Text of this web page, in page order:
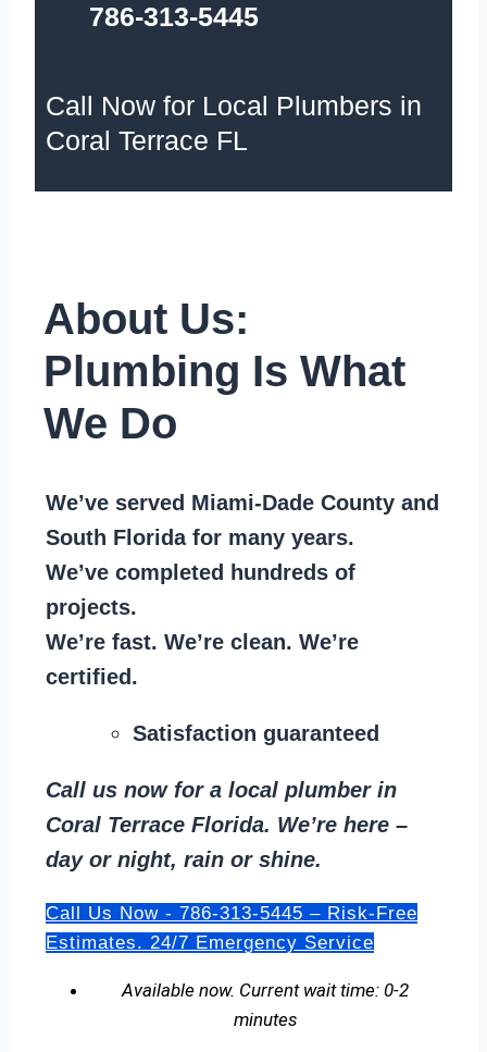
786-313-5445
Call Now for Local Plumbers in
Coral Terrace FL
About Us:
Plumbing Is What
We Do
We’ve served Miami-Dade County and
South Florida for many years.
We’ve completed hundreds of
projects.
We’re fast. We’re clean. We’re
certified.
Satisfaction guaranteed
Call us now for a local plumber in
Coral Terrace Florida. We’re here –
day or night, rain or shine.
Call Us Now - 786-313-5445 – Risk-Free
Estimates. 24/7 Emergency Service
Available now. Current wait time: 0-2
minutes